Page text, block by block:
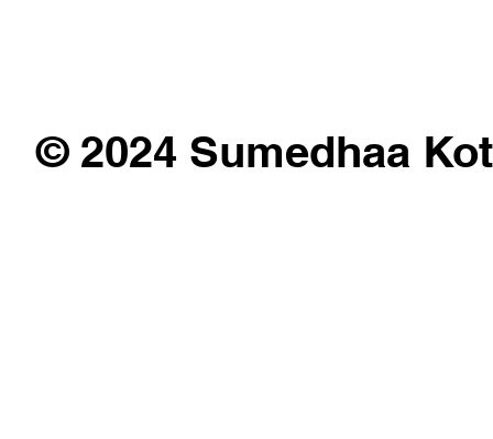
© 2024 Sumedhaa